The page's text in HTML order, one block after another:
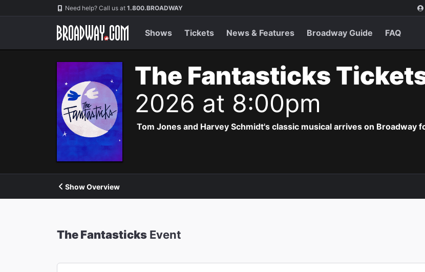
Navigation Need help? Call us at 1.800.BROADWAY
Shows Tickets News & Features Broadway Guide FAQ
The Fantasticks
2026 at 8:00pm
Tom Jones and Harvey Schmidt's classic musical arrives on Broadway
Show Overview
The Fantasticks Event